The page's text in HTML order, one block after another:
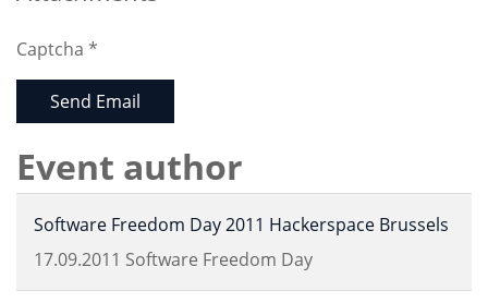
Captcha *
Send Email
Event author
Software Freedom Day 2011 Hackerspace Brussels
17.09.2011 Software Freedom Day